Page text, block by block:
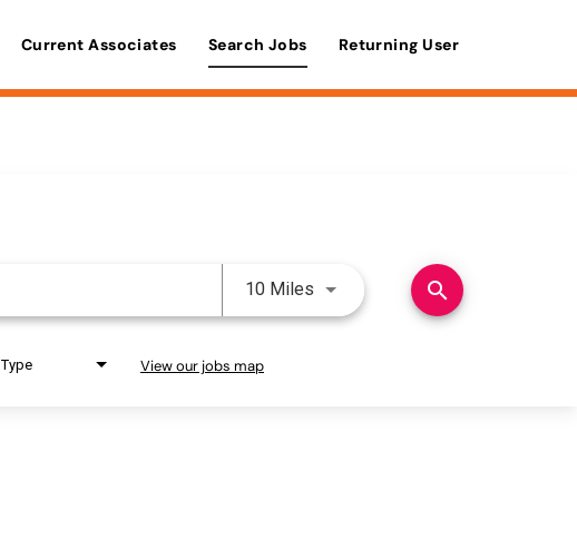
Current Associates Search Jobs Returning User
10 Miles Use LEFT and RIGHT arrow
search
Type View our jobs map